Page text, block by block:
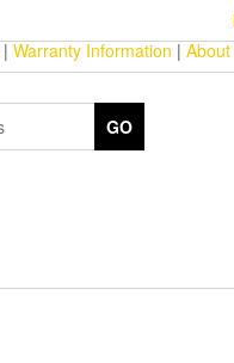
| Warranty Information |
GO